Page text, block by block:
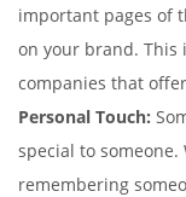
important pages of
on your brand. This
companies that
Personal Touch:
special to someone.
remembering